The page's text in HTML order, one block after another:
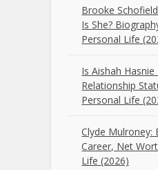
Brooke
Is She?
Personal Life
Is Aishah Hasnie
Relationship
Personal Life
Clyde Mulroney:
Career, Net
Life (2026)